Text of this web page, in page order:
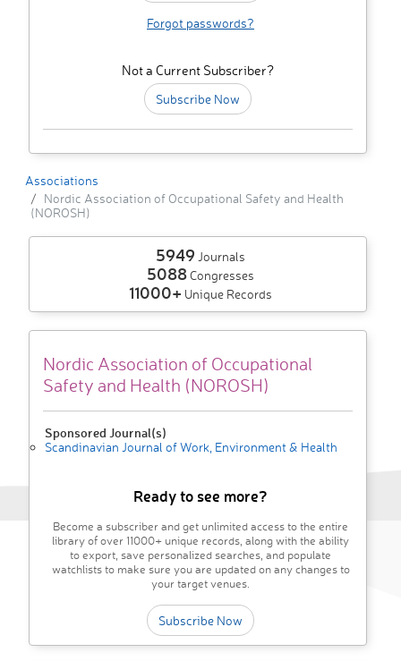
Forgot passwords?
Not a Current Subscriber?
Subscribe Now
Associations
Nordic Association of Occupational Safety and Health
(NOROSH)
5949 Journals
5088Congresses
11000+ Unique Records
Nordic Association of Occupational
Safety and Health (NOROSH)
Sponsored Journal(s)
Scandinavian Journal of Work, Environment & Health
Ready to see more?
Become a subscriber and get unlimited access to the entire
library of over 11000+ unique records, along with the ability
to export, save personalized searches, and populate
watchlists to make sure you are updated on any changes to
your target venues.
Subscribe Now